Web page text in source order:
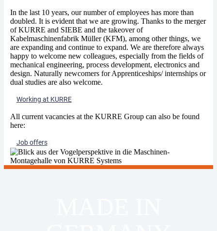
In the last 10 years, our number of employees has more than
doubled. It is evident that we are growing. Thanks to the merger
of KURRE and SIEBE and the takeover of
Kabelmaschinenfabrik Müller (KFM), among other things, we
are expanding and continue to expand. We are therefore always
happy to welcome new colleagues, especially from the fields of
mechanical engineering, process development, electronics and
design. Naturally newcomers for Apprenticeships/ internships or
dual studies are also welcome.
Working at KURRE
All current vacancies at the KURRE Group can also be found
here:
Job offers